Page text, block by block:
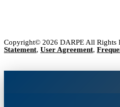
Copyright© 2026 DARPE All Rights
Statement, User Agreement,